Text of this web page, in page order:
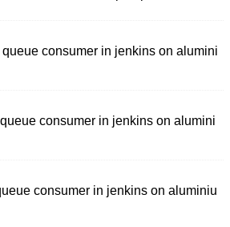
consumer in jenkins on alumini
consumer in jenkins on alumini
consumer in jenkins on aluminiu